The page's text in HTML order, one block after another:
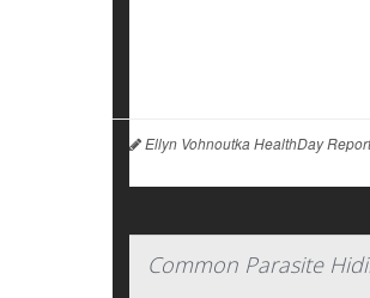
Ellyn Vohnoutka HealthDay
Common Parasite